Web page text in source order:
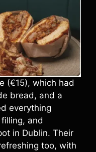
(€15), which had
bread, and a
everything
and
in Dublin. Their
too, with